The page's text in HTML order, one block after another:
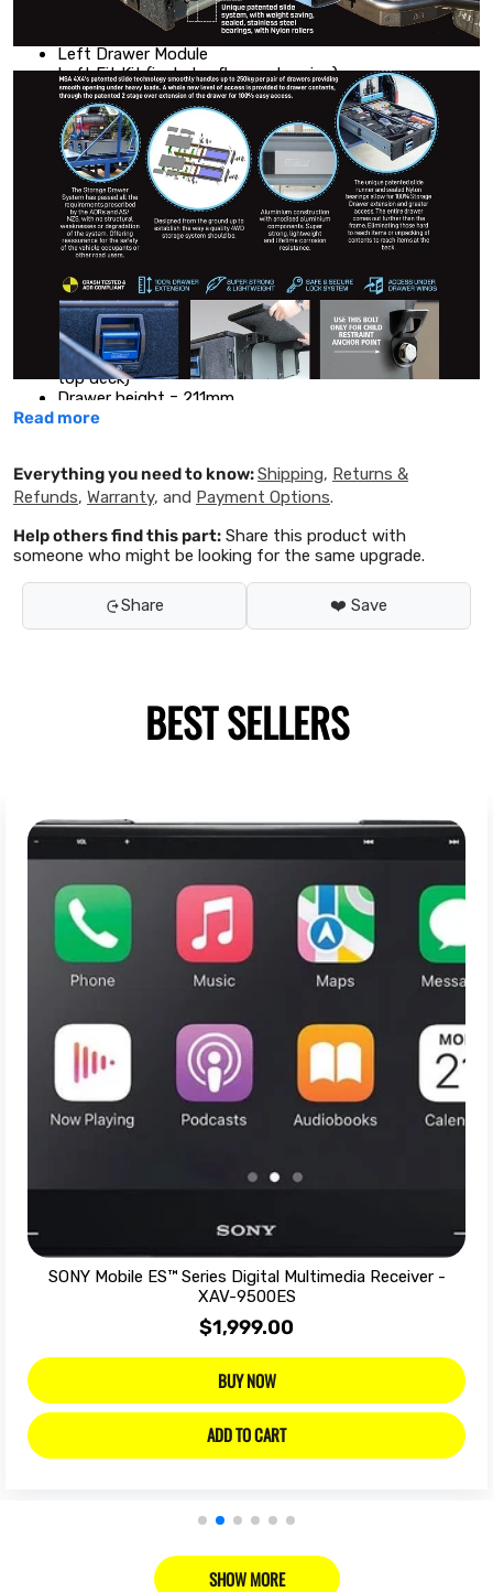
PARTS INCLUDED:
Left Drawer Module
Left Fit Kit (includes floor extension)
Left Wing Kit
Single Width Trim
EXTERNAL DIMENSIONS
+10mm for rear anchor bolts
Overall drawer length = 700mm (including handle lock)
Overall drawer height = 275mm
INTERNAL DIMENSIONS
Usable drawer height = 215mm (upto under side of the
top deck)
Drawer height = 211mm
Internal drawer length = 590mm
Read more
Everything you need to know:Shipping, Returns &
Refunds, Warranty, and Payment Options.
Help others find this part: Share this product with
someone who might be looking for the same upgrade.
Share ❤️ Save
BEST SELLERS
SONY Mobile ES™ Series Digital Multimedia Receiver -
XAV-9500ES
$1,999.00
BUY NOW
ADD TO CART
SHOW MORE